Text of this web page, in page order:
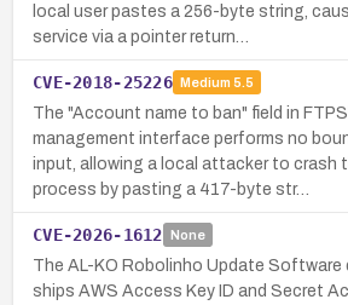
local user pastes a 256-byte string,
service via a pointer return…
CVE-2018-25226 Medium 5.5
The "Account name to ban" field in
management interface performs no
input, allowing a local attacker to crash
process by pasting a 417-byte str…
CVE-2026-1612 None
The AL-KO Robolinho Update
ships AWS Access Key ID and Secret